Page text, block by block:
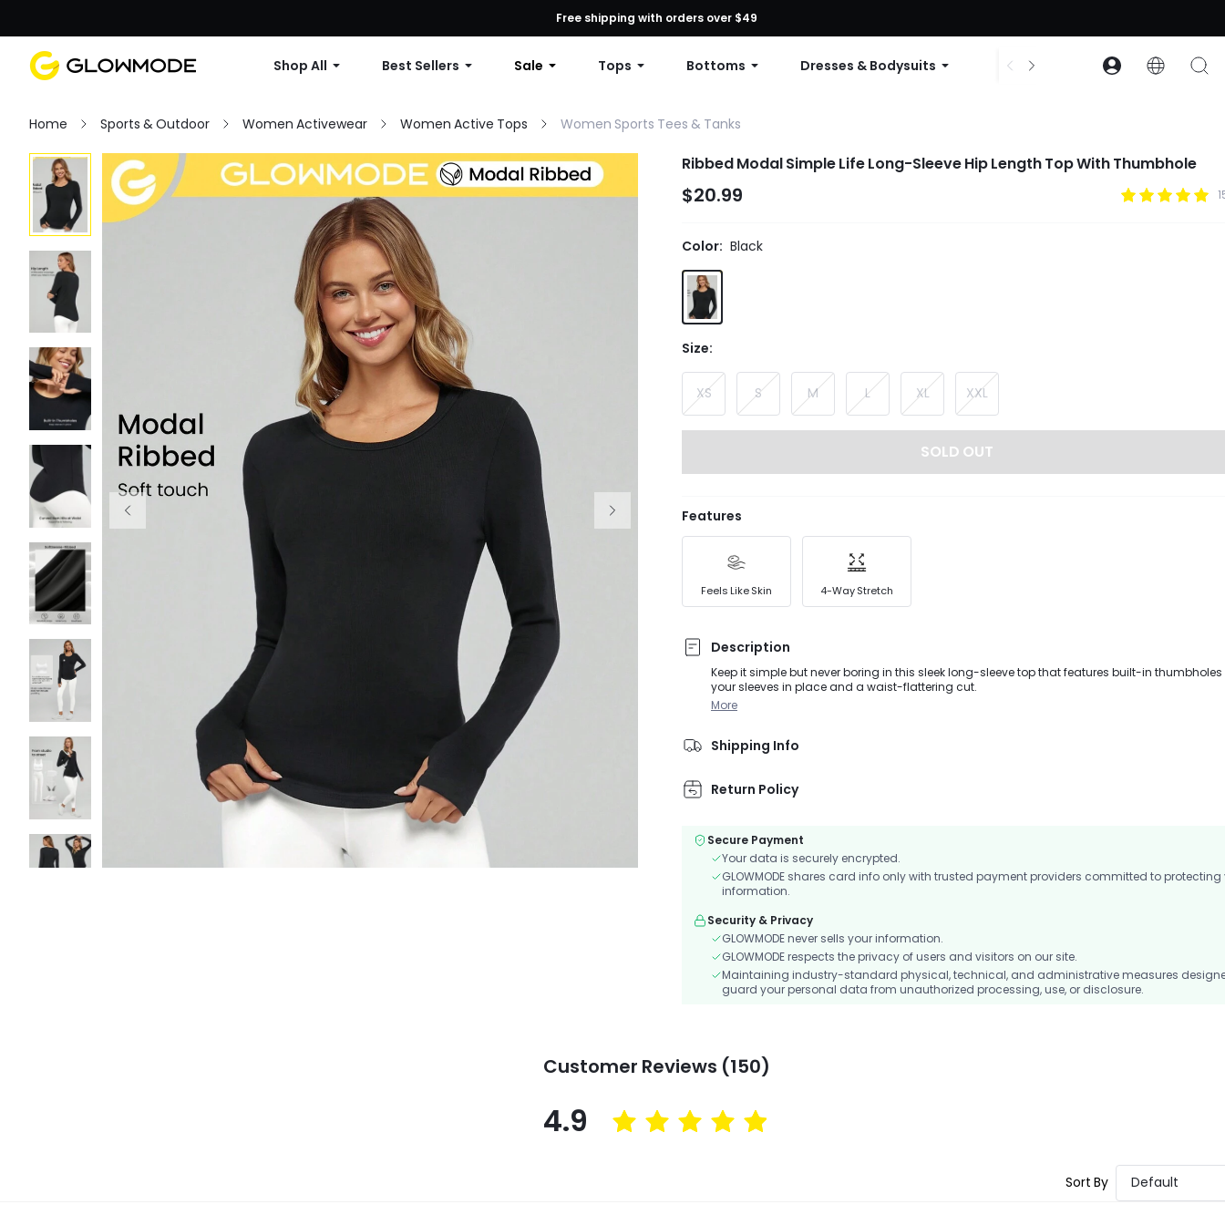
First Order: 10% OFF Any Order, 12% OFF $79+, or 15% OFF $99+ | Code: GLOWNEW
Free shipping with orders over $49
Shop All Best Sellers Sale Tops Bottoms Dresses & Bodysuits Accessories Collections
Home Sports & Outdoor Women Activewear Women Active Tops Women Sports Tees & Tanks
Ribbed Modal Simple Life Long-Sleeve Hip Length Top With Thumbhole
$20.99
Color: Black
Size:
XS S M L XL XXL
SOLD OUT
Features
Feels Like Skin 4-Way Stretch
Description
Keep it simple but never boring in this sleek long-sleeve top that features built-in thumbholes
your sleeves in place and a waist-flattering cut.
More
Shipping Info
Return Policy
Secure Payment
Your data is securely encrypted.
GLOWMODE shares card info only with trusted payment providers committed to protecting
information.
Security & Privacy
GLOWMODE never sells your information.
GLOWMODE respects the privacy of users and visitors on our site.
Maintaining industry-standard physical, technical, and administrative measures
guard your personal data from unauthorized processing, use, or disclosure.
Customer Reviews (150)
4.9
Sort By Default